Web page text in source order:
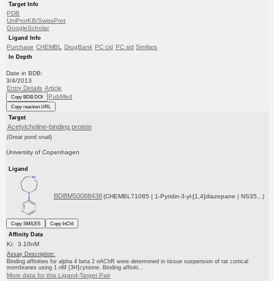
Target Info
PDB
UniProtKB/SwissProt
GoogleScholar
Ligand Info
Purchase CHEMBL DrugBank PC cid PC sid Similars
In Depth
Date in BDB:
3/4/2013
Entry Details Article
Copy BDB DOI PubMed
Copy reaction URL
Target
Acetylcholine-binding protein
(Great pond snail)
University of Copenhagen
Ligand
BDBM50088438 (CHEMBL71085 | 1-Pyridin-3-yl-[1,4]diazepane | NS35...)
Copy SMILES
Copy InChI
Affinity Data
Ki: 3.10nM
Assay Description:
Binding affinities for alpha 4 beta 2 nAChR were determined in tissue suspension of rat cortical
membranes using 1 nM [3H]cytisine. Binding affiniti...
More data for this Ligand-Target Pair